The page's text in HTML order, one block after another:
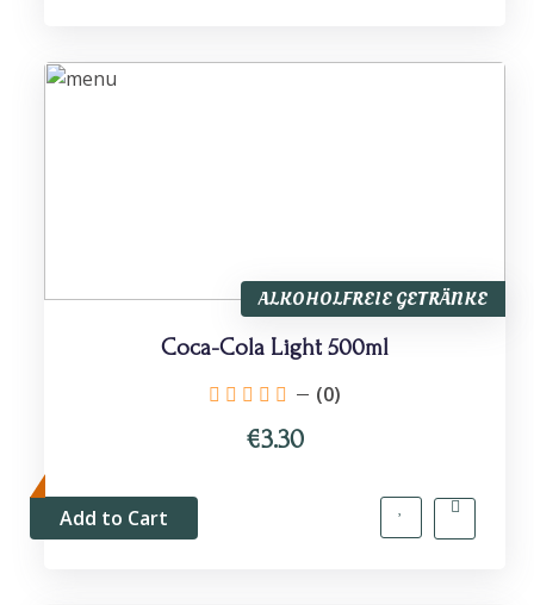
ALKOHOLFREIE GETRÄNKE
Coca-Cola Light 500ml
(0)
€3.30
Add to Cart